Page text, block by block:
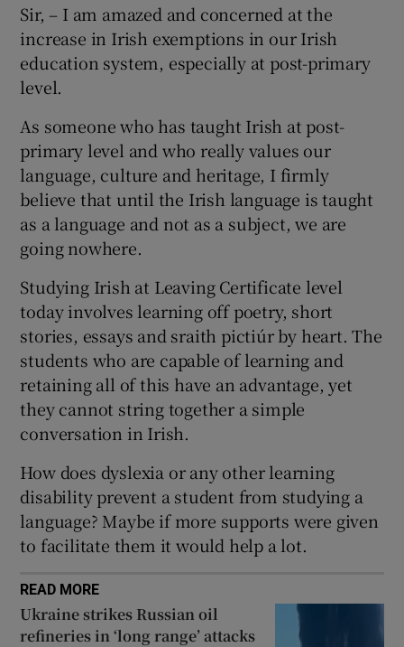
Show Podcasts sub sections
Show Gaeilge sub sections
Show History sub sections
Show Sponsored sub sections
Sir, – I am amazed and concerned at the
increase in Irish exemptions in our Irish
education system, especially at post-primary
level.
As someone who has taught Irish at post-
primary level and who really values our
language, culture and heritage, I firmly
believe that until the Irish language is taught
as a language and not as a subject, we are
going nowhere.
Studying Irish at Leaving Certificate level
today involves learning off poetry, short
stories, essays and sraith pictiúr by heart. The
students who are capable of learning and
retaining all of this have an advantage, yet
they cannot string together a simple
conversation in Irish.
How does dyslexia or any other learning
disability prevent a student from studying a
language? Maybe if more supports were given
to facilitate them it would help a lot.
READ MORE
Ukraine strikes Russian oil
refineries in ‘long range’ attacks